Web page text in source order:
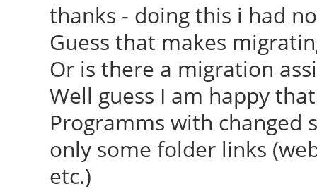
resource mask:
[ 23.849] (WW)
"/usr/share/fonts/
[ 23.850] Entry
[ 23.895] (WW)
"/usr/share/fonts/
[ 23.895] Entry
thanks - doing this i had
Guess that makes
Or is there a migration
Well guess I am happy
Programms with changed
only some folder links
etc.)